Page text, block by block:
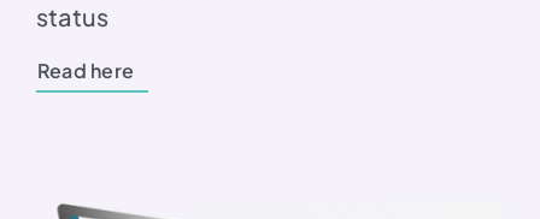
status
Read here